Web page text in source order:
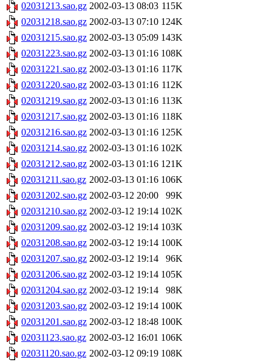
02031213.sao.gz 2002-03-13 08:03 115K
02031218.sao.gz 2002-03-13 07:10 124K
02031215.sao.gz 2002-03-13 05:09 143K
02031223.sao.gz 2002-03-13 01:16 108K
02031221.sao.gz 2002-03-13 01:16 117K
02031220.sao.gz 2002-03-13 01:16 112K
02031219.sao.gz 2002-03-13 01:16 113K
02031217.sao.gz 2002-03-13 01:16 118K
02031216.sao.gz 2002-03-13 01:16 125K
02031214.sao.gz 2002-03-13 01:16 102K
02031212.sao.gz 2002-03-13 01:16 121K
02031211.sao.gz 2002-03-13 01:16 106K
02031202.sao.gz 2002-03-12 20:00
99K
02031210.sao.gz 2002-03-12 19:14 102K
02031209.sao.gz 2002-03-12 19:14 103K
02031208.sao.gz 2002-03-12 19:14 100K
02031207.sao.gz 2002-03-12 19:14
96K
02031206.sao.gz 2002-03-12 19:14 105K
02031204.sao.gz 2002-03-12 19:14
98K
02031203.sao.gz 2002-03-12 19:14 100K
02031201.sao.gz 2002-03-12 18:48 100K
02031123.sao.gz 2002-03-12 16:01 106K
02031120.sao.gz 2002-03-12 09:19 108K